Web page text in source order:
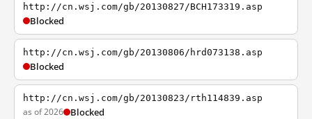
http://cn.wsj.com/gb/20130827/BCH173319.asp
Blocked
http://cn.wsj.com/gb/20130806/hrd073138.asp
Blocked
http://cn.wsj.com/gb/20130823/rth114839.asp
as of 2026 Blocked